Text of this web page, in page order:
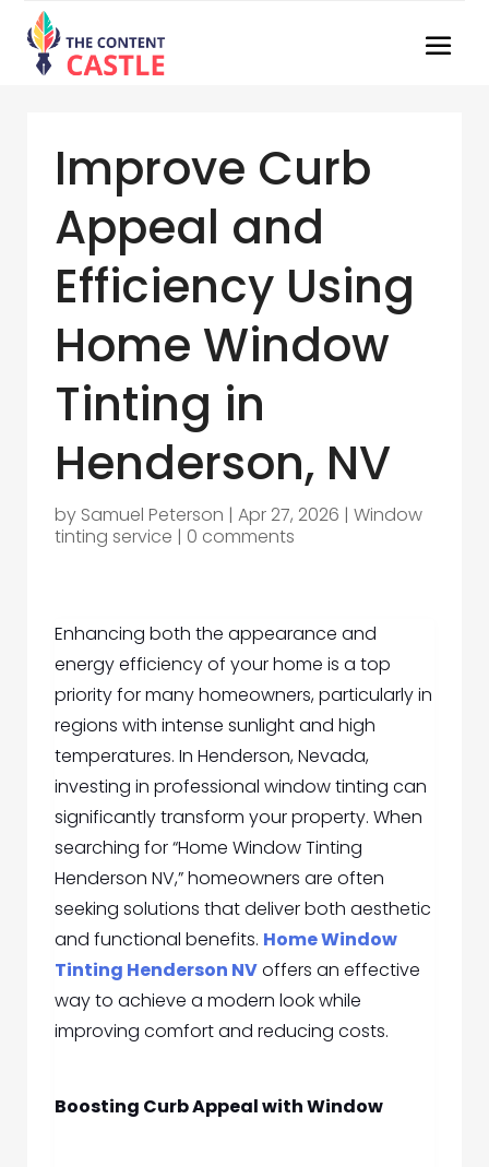
Improve Curb
Appeal and
Efficiency Using
Home Window
Tinting in
Henderson, NV
by Samuel Peterson | Apr 27, 2026 | Window
tinting service | 0 comments
Enhancing both the appearance and
energy efficiency of your home is a top
priority for many homeowners, particularly in
regions with intense sunlight and high
temperatures. In Henderson, Nevada,
investing in professional window tinting can
significantly transform your property. When
searching for “Home Window Tinting
Henderson NV,” homeowners are often
seeking solutions that deliver both aesthetic
and functional benefits. Home Window
Tinting Henderson NVoffers an effective
way to achieve a modern look while
improving comfort and reducing costs.
Boosting Curb Appeal with Window